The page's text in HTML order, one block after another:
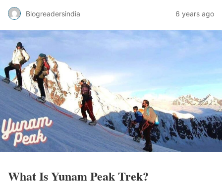
Blogreadersindia 6 years ago
What Is Yunam Peak Trek?